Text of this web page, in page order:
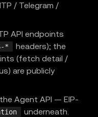
/ Telegram /
API endpoints
*
headers); the
(fetch detail /
are publicly
Agent API — EIP-
underneath.